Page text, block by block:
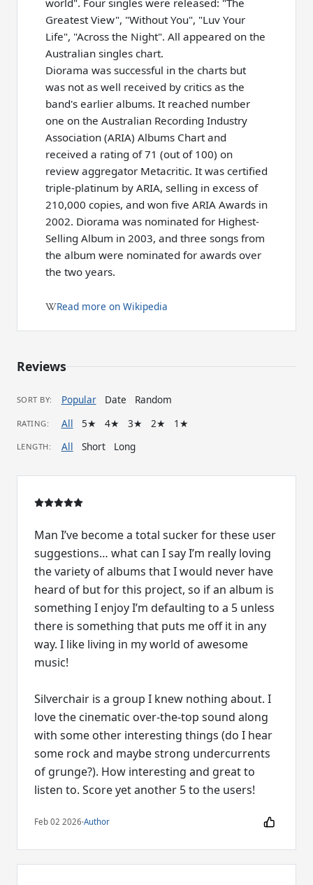
world". Four singles were released: "The
Greatest View", "Without You", "Luv Your
Life", "Across the Night". All appeared on the
Australian singles chart.
Diorama was successful in the charts but
was not as well received by critics as the
band's earlier albums. It reached number
one on the Australian Recording Industry
Association (ARIA) Albums Chart and
received a rating of 71 (out of 100) on
review aggregator Metacritic. It was certified
triple-platinum by ARIA, selling in excess of
210,000 copies, and won five ARIA Awards in
2002. Diorama was nominated for Highest-
Selling Album in 2003, and three songs from
the album were nominated for awards over
the two years.
Read more on Wikipedia
Reviews
SORT BY: Popular Date Random
RATING: All 5★ 4★ 3★ 2★ 1★
LENGTH: All Short Long
Man I’ve become a total sucker for these user
suggestions… what can I say I’m really loving
the variety of albums that I would never have
heard of but for this project, so if an album is
something I enjoy I’m defaulting to a 5 unless
there is something that puts me off it in any
way. I like living in my world of awesome
music!
Silverchair is a group I knew nothing about. I
love the cinematic over-the-top sound along
with some other interesting things (do I hear
some rock and maybe strong undercurrents
of grunge?). How interesting and great to
listen to. Score yet another 5 to the users!
Feb 02 2026·Author